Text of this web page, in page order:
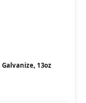
13oz